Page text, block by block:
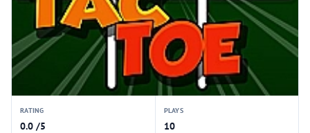
RATING
0.0 /5
PLAYS
10